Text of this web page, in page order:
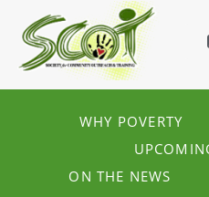
WHY POVERTY
ON THE NEWS